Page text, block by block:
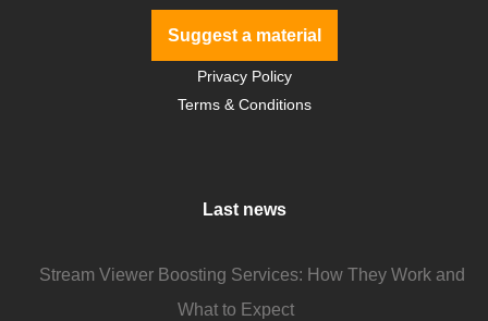
Suggest a material
Privacy Policy
Terms & Conditions
Last news
Stream Viewer Boosting Services: How They Work and
What to Expect